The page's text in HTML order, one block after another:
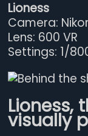
Lioness
Camera:
Lens: 600 VR
Settings: 1/
Lioness,
visually